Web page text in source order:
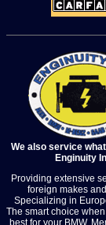
We also service
Enginuity
Providing extensive
foreign makes
Specializing in
The smart choice
best for your BMW,